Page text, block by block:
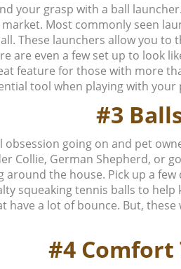
your grasp with a ball
Most commonly seen
These launchers allow you to
are even a few set up to look
feature for those with more
tool when playing with
#3
obsession going on and pet
Collie, German Shepherd, or
around the house. Pick up a
squeaking tennis balls to
have a lot of bounce. But, these
#4 Comfort